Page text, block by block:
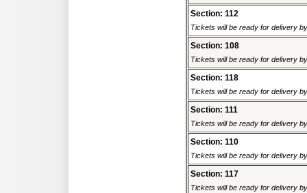
Section: 112
Tickets will be ready for delivery
Section: 108
Tickets will be ready for delivery
Section: 118
Tickets will be ready for delivery
Section: 111
Tickets will be ready for delivery
Section: 110
Tickets will be ready for delivery
Section: 117
Tickets will be ready for delivery